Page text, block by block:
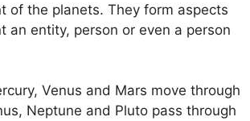
of the planets. They form aspects
entity, person or even a person
Venus and Mars move through
Neptune and Pluto pass through